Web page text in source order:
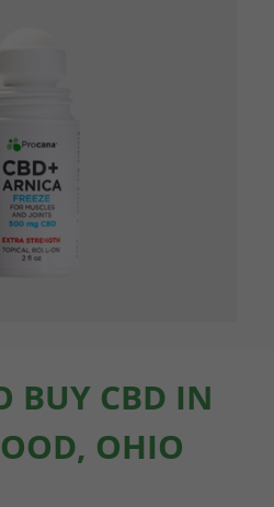
BUY CBD IN
OHIO